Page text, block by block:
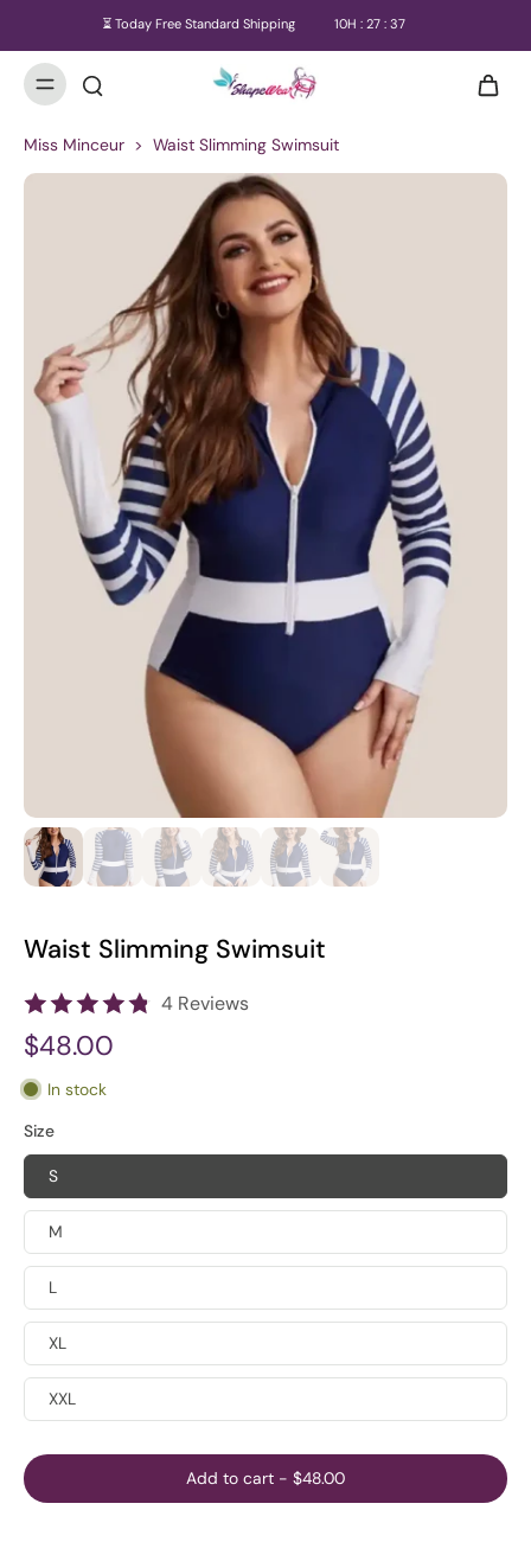
⏳ Today Free Standard Shipping 10H : 27: 37
Miss Minceur > Waist Slimming Swimsuit
Waist Slimming Swimsuit
4 Reviews
$48.00
In stock
Size
S
M
L
XL
XXL
Add to cart - $48.00